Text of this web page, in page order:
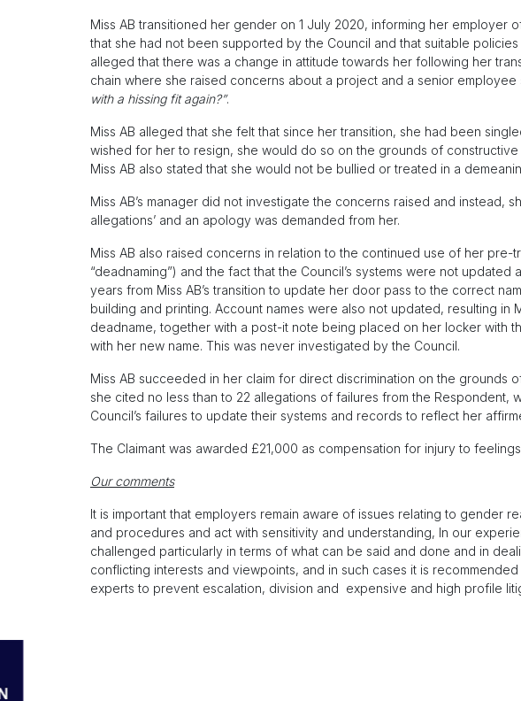
Miss AB transitioned her gender on 1 July 2020, informing her employer
that she had not been supported by the Council and that suitable
alleged that there was a change in attitude towards her following her
chain where she raised concerns about a project and a senior employee
with a hissing fit again?”.
Miss AB alleged that she felt that since her transition, she had been
wished for her to resign, she would do so on the grounds of constructive
Miss AB also stated that she would not be bullied or treated in a
Miss AB’s manager did not investigate the concerns raised and instead,
allegations’ and an apology was demanded from her.
Miss AB also raised concerns in relation to the continued use of her pre-
“deadnaming”) and the fact that the Council’s systems were not updated
years from Miss AB’s transition to update her door pass to the correct
building and printing. Account names were also not updated, resulting in
deadname, together with a post-it note being placed on her locker with
with her new name. This was never investigated by the Council.
Miss AB succeeded in her claim for direct discrimination on the grounds
she cited no less than to 22 allegations of failures from the Respondent,
Council’s failures to update their systems and records to reflect her
The Claimant was awarded £21,000 as compensation for injury to
Our comments
It is important that employers remain aware of issues relating to gender
and procedures and act with sensitivity and understanding, In our
challenged particularly in terms of what can be said and done and in
conflicting interests and viewpoints, and in such cases it is
experts to prevent escalation, division and expensive and high profile